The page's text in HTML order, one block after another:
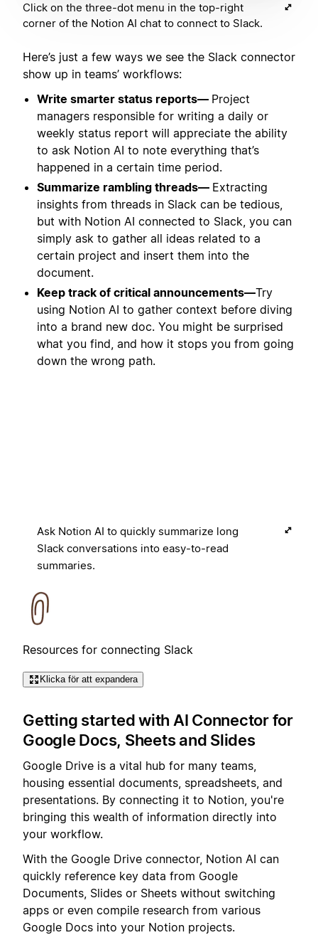
Click on the three-dot menu in the top-right
corner of the Notion AI chat to connect to Slack.
Here’s just a few ways we see the Slack connector
show up in teams’ workflows:
Write smarter status reports— Project
managers responsible for writing a daily or
weekly status report will appreciate the ability
to ask Notion AI to note everything that’s
happened in a certain time period.
Summarize rambling threads— Extracting
insights from threads in Slack can be tedious,
but with Notion AI connected to Slack, you can
simply ask to gather all ideas related to a
certain project and insert them into the
document.
Keep track of critical announcements—Try
using Notion AI to gather context before diving
into a brand new doc. You might be surprised
what you find, and how it stops you from going
down the wrong path.
Ask Notion AI to quickly summarize long
Slack conversations into easy-to-read
summaries.
Resources for connecting Slack
Klicka för att expandera
Getting started with AI Connector for
Google Docs, Sheets and Slides
Google Drive is a vital hub for many teams,
housing essential documents, spreadsheets, and
presentations. By connecting it to Notion, you're
bringing this wealth of information directly into
your workflow.
With the Google Drive connector, Notion AI can
quickly reference key data from Google
Documents, Slides or Sheets without switching
apps or even compile research from various
Google Docs into your Notion projects.